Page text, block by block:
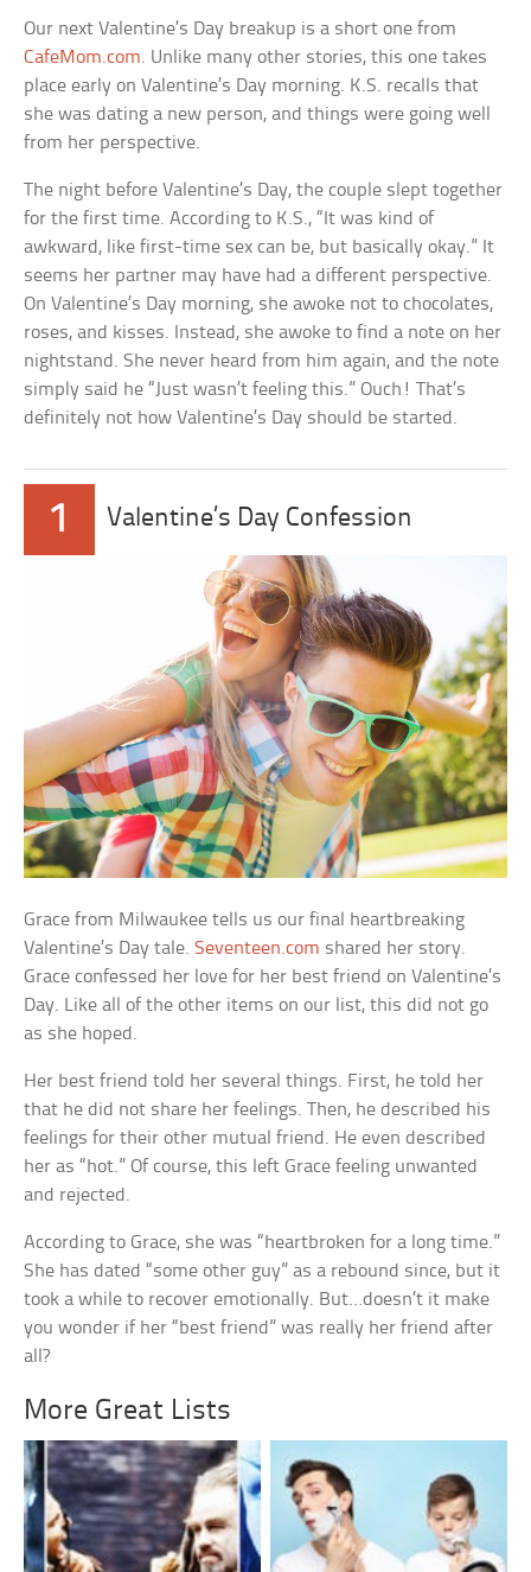
Our next Valentine’s Day breakup is a short one from
CafeMom.com. Unlike many other stories, this one takes
place early on Valentine’s Day morning. K.S. recalls that
she was dating a new person, and things were going well
from her perspective.
The night before Valentine’s Day, the couple slept together
for the first time. According to K.S., “It was kind of
awkward, like first-time sex can be, but basically okay.” It
seems her partner may have had a different perspective.
On Valentine’s Day morning, she awoke not to chocolates,
roses, and kisses. Instead, she awoke to find a note on her
nightstand. She never heard from him again, and the note
simply said he “Just wasn’t feeling this.” Ouch! That’s
definitely not how Valentine’s Day should be started.
1 Valentine’s Day Confession
Grace from Milwaukee tells us our final heartbreaking
Valentine’s Day tale.Seventeen.com shared her story.
Grace confessed her love for her best friend on Valentine’s
Day. Like all of the other items on our list, this did not go
as she hoped.
Her best friend told her several things. First, he told her
that he did not share her feelings. Then, he described his
feelings for their other mutual friend. He even described
her as “hot.” Of course, this left Grace feeling unwanted
and rejected.
According to Grace, she was “heartbroken for a long time.”
She has dated “some other guy” as a rebound since, but it
took a while to recover emotionally. But…doesn’t it make
you wonder if her “best friend” was really her friend after
all?
More Great Lists